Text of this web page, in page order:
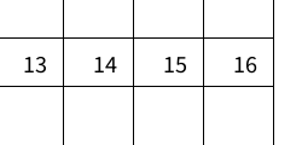
13 14 15 16